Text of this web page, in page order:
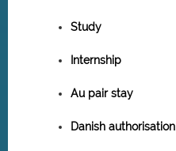
Study
Internship
Au pair stay
Danish authorisation